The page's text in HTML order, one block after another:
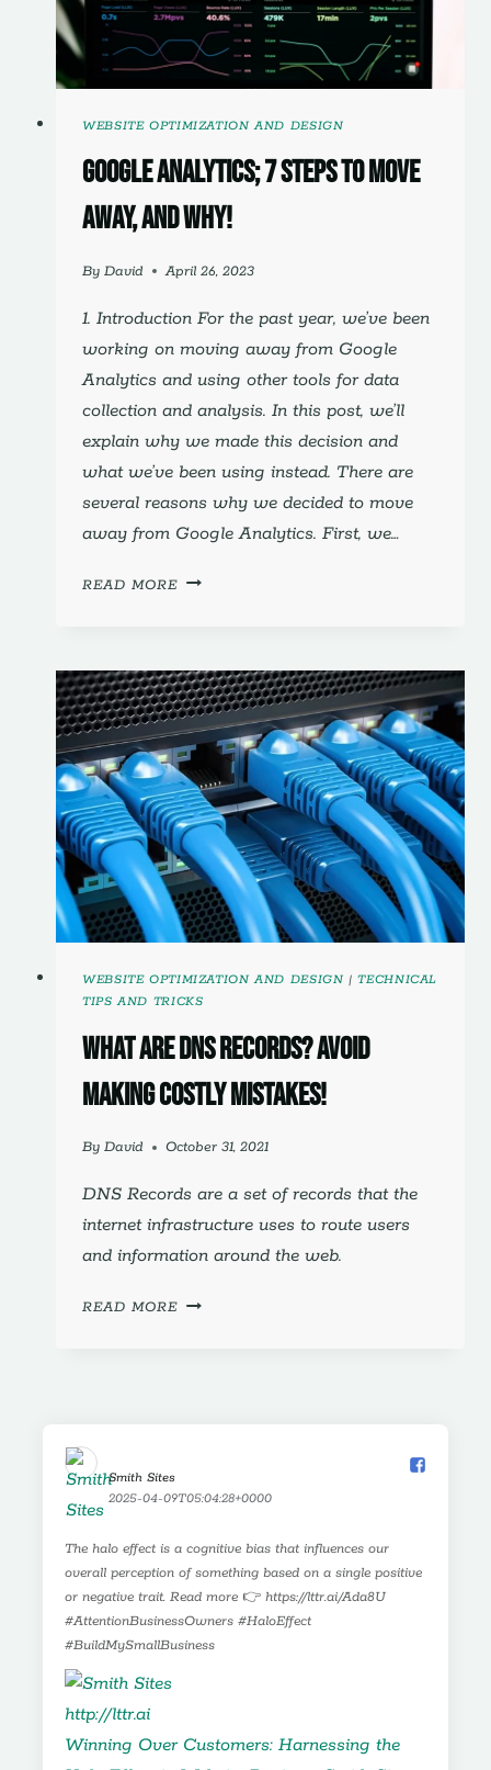
SHOULD
TOO)
WEBSITE OPTIMIZATION AND DESIGN
Google Analytics; 7 Steps to Move
Away, and Why!
By David April 26, 2023
1. Introduction For the past year, we’ve been
working on moving away from Google
Analytics and using other tools for data
collection and analysis. In this post, we’ll
explain why we made this decision and
what we’ve been using instead. There are
several reasons why we decided to move
away from Google Analytics. First, we…
READ MOREGOOGLE
TO
MOVE
AWAY,
AND
WHY!
WEBSITE OPTIMIZATION AND DESIGN |TECHNICAL
TIPS AND TRICKS
What are DNS Records? Avoid
making costly mistakes!
By David October 31, 2021
DNS Records are a set of records that the
internet infrastructure uses to route users
and information around the web.
READ MOREWHAT
Smith Sites️
2025-04-09T05:04:28+0000
The halo effect is a cognitive bias that influences our
overall perception of something based on a single positive
or negative trait. Read more 👉 https://lttr.ai/Ada8U
#AttentionBusinessOwners #HaloEffect
#BuildMySmallBusiness
http://lttr.ai
Winning Over Customers: Harnessing the